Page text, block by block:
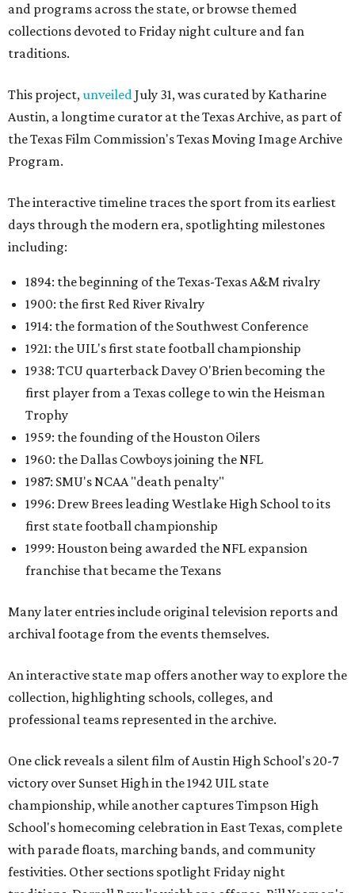
and programs across the state, or browse themed
collections devoted to Friday night culture and fan
traditions.
This project,unveiledJuly 31, was curated by Katharine
Austin, a longtime curator at the Texas Archive, as part of
the Texas Film Commission's Texas Moving Image Archive
Program.
The interactive timeline traces the sport from its earliest
days through the modern era, spotlighting milestones
including:
1894: the beginning of the Texas-Texas A&M rivalry
1900: the first Red River Rivalry
1914: the formation of the Southwest Conference
1921: the UIL's first state football championship
1938: TCU quarterback Davey O'Brien becoming the
first player from a Texas college to win the Heisman
Trophy
1959: the founding of the Houston Oilers
1960: the Dallas Cowboys joining the NFL
1987: SMU's NCAA "death penalty"
1996: Drew Brees leading Westlake High School to its
first state football championship
1999: Houston being awarded the NFL expansion
franchise that became the Texans
Many later entries include original television reports and
archival footage from the events themselves.
An interactive state map offers another way to explore the
collection, highlighting schools, colleges, and
professional teams represented in the archive.
One click reveals a silent film of Austin High School's 20-7
victory over Sunset High in the 1942 UIL state
championship, while another captures Timpson High
School's homecoming celebration in East Texas, complete
with parade floats, marching bands, and community
festivities. Other sections spotlight Friday night